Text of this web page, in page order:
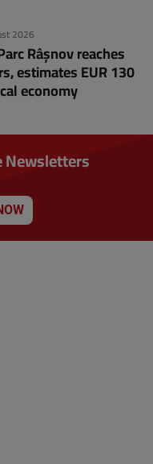
2026
Râșnov reaches
estimates EUR 130
economy
Newsletters